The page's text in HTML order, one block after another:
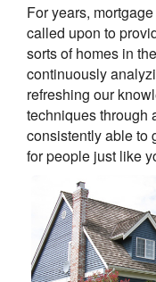
For years,
called upon to
sorts of homes in
continuously
refreshing our
techniques through
consistently able to
for people just like